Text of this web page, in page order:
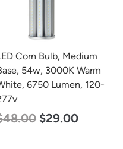
Corn Bulb, Medium
54w, 3000K Warm
6750 Lumen, 120-
48.00 $29.00